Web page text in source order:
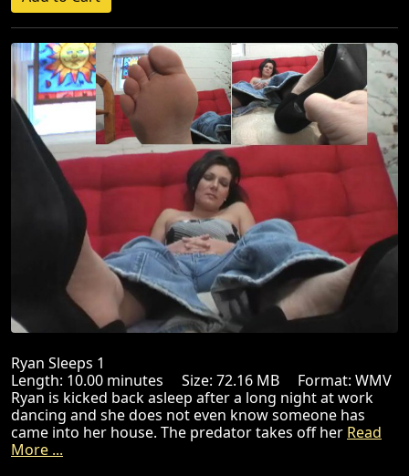
Ryan Sleeps 1
Length: 10.00 minutes Size: 72.16 MB Format: WMV
Ryan is kicked back asleep after a long night at work
dancing and she does not even know someone has
came into her house. The predator takes off her Read
More ...